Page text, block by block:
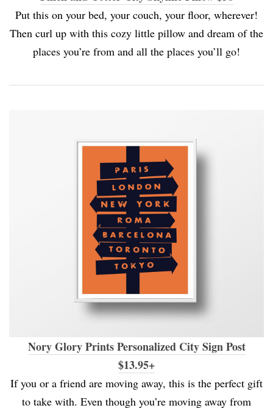
Put this on your bed, your couch, your floor, wherever!
Then curl up with this cozy little pillow and dream of the
places you’re from and all the places you’ll go!
Nory Glory Prints Personalized City Sign Post
$13.95+
If you or a friend are moving away, this is the perfect gift
to take with. Even though you’re moving away from